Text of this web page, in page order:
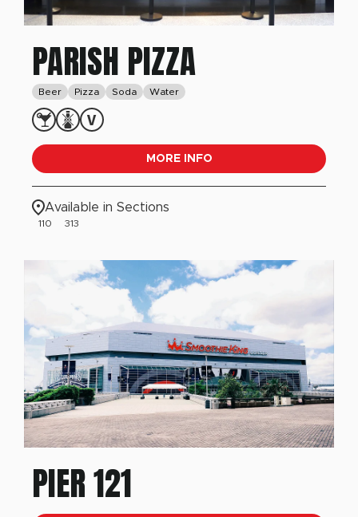
PARISH PIZZA
Beer Pizza Soda Water
MORE INFO
Available in Sections
110 313
PIER 121